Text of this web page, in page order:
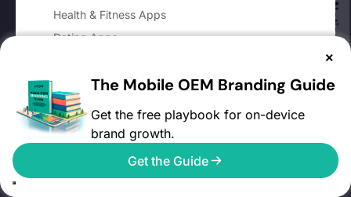
×
The Mobile OEM Branding Guide
Get the free playbook for on-device
brand growth.
Get the Guide
Health & Fitness Apps
Dating Apps
Sports Betting Apps
COMPANY
About AVOW
Careers
Notice at collection